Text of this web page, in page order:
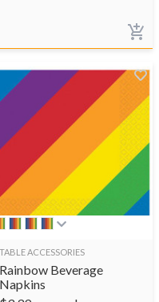
TABLE ACCESSORIES
Rainbow Beverage
Napkins